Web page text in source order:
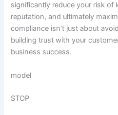
significantly reduce your risk of
reputation, and ultimately
compliance isn’t just about
building trust with your
business success.
model
STOP